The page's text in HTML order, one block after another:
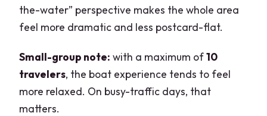
the-water” perspective makes the whole area
feel more dramatic and less postcard-flat.
Small-group note: with a maximum of10
travelers, the boat experience tends to feel
more relaxed. On busy-traffic days, that
matters.